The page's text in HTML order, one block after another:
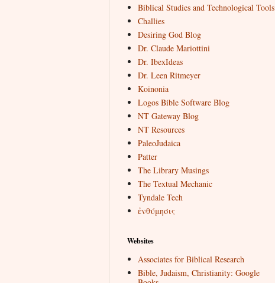
Biblical Studies and Technological Tools
Challies
Desiring God Blog
Dr. Claude Mariottini
Dr. IbexIdeas
Dr. Leen Ritmeyer
Koinonia
Logos Bible Software Blog
NT Gateway Blog
NT Resources
PaleoJudaica
Patter
The Library Musings
The Textual Mechanic
Tyndale Tech
ἐνθύμησις
Websites
Associates for Biblical Research
Bible, Judaism, Christianity: Google